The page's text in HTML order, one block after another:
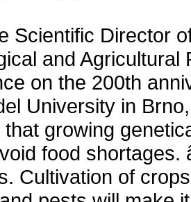
Scientific Director
and
on the 200th
University in
growing
food
Cultivation of